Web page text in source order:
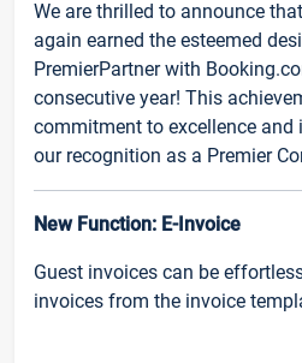
We are thrilled to announce
again earned the esteemed
PremierPartner with
consecutive year! This
commitment to excellence
our recognition as a Premier
New Function: E-Invoice
Guest invoices can be
invoices from the invoice